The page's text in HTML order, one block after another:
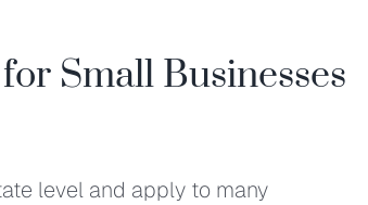
Small Businesses
level and apply to many